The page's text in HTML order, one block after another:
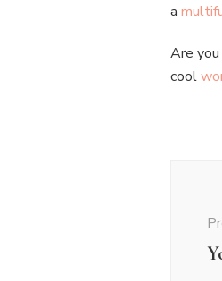
a
Are
cool